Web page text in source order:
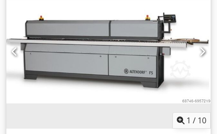
x 1,230 x 1,430 mm (LxWxH) Weight approx. 1,700 kg pre-
milling head Whispercut radius for corner rounder R =
2mm heatable infeed fence quick change device f.motor
corner rounder change motor for corner rounding unit
including HM profile cutter radius for change motor R =
1mm Radius Multi-Radiusscraper R2/R1 wheels Crodpsg
Tu Rkofx Aqxef release agent spraying unit cleaning agent
spraying unit protection spraying edge nesting pneumatic
1 / 10